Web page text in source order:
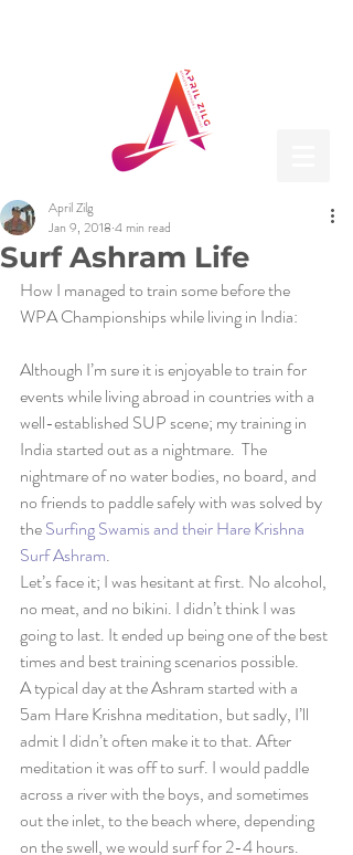
Surf Ashram Life
April Zilg
Jan 9, 2018 4 min read
How I managed to train some before the
WPA Championships while living in India:
Although I’m sure it is enjoyable to train for
events while living abroad in countries with a
well-established SUP scene; my training in
India started out as a nightmare.  The
nightmare of no water bodies, no board, and
no friends to paddle safely with was solved by
the Surfing Swamis and their Hare Krishna
Surf Ashram.
Let’s face it; I was hesitant at first. No alcohol,
no meat, and no bikini. I didn’t think I was
going to last. It ended up being one of the best
times and best training scenarios possible.
A typical day at the Ashram started with a
5am Hare Krishna meditation, but sadly, I’ll
admit I didn’t often make it to that. After
meditation it was off to surf. I would paddle
across a river with the boys, and sometimes
out the inlet, to the beach where, depending
on the swell, we would surf for 2-4 hours.